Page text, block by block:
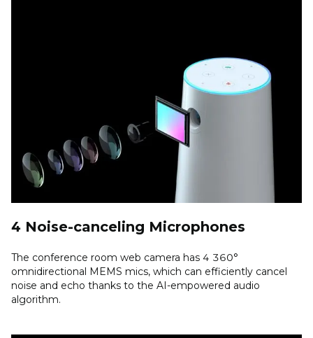
4 Noise-canceling Microphones
The conference room web camera has 4 360°
omnidirectional MEMS mics, which can efficiently cancel
noise and echo thanks to the AI-empowered audio
algorithm.